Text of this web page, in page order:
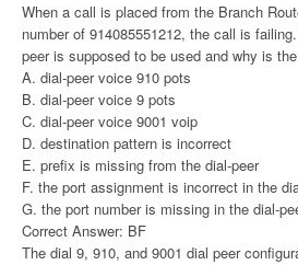
When a call is placed from the Branch
number of 914085551212, the call is
peer is supposed to be used and why is
A. dial-peer voice 910 pots
B. dial-peer voice 9 pots
C. dial-peer voice 9001 voip
D. destination pattern is incorrect
E. prefix is missing from the dial-peer
F. the port assignment is incorrect in the
G. the port number is missing in the dial-
Correct Answer: BF
The dial 9, 910, and 9001 dial peer